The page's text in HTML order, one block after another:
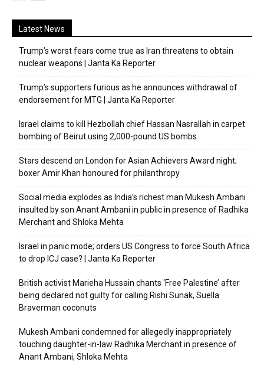
Latest News
Trump’s worst fears come true as Iran threatens to obtain
nuclear weapons | Janta Ka Reporter
Trump’s supporters furious as he announces withdrawal of
endorsement for MTG | Janta Ka Reporter
Israel claims to kill Hezbollah chief Hassan Nasrallah in carpet
bombing of Beirut using 2,000-pound US bombs
Stars descend on London for Asian Achievers Award night;
boxer Amir Khan honoured for philanthropy
Social media explodes as India’s richest man Mukesh Ambani
insulted by son Anant Ambani in public in presence of Radhika
Merchant and Shloka Mehta
Israel in panic mode; orders US Congress to force South Africa
to drop ICJ case? | Janta Ka Reporter
British activist Marieha Hussain chants ‘Free Palestine’ after
being declared not guilty for calling Rishi Sunak, Suella
Braverman coconuts
Mukesh Ambani condemned for allegedly inappropriately
touching daughter-in-law Radhika Merchant in presence of
Anant Ambani, Shloka Mehta